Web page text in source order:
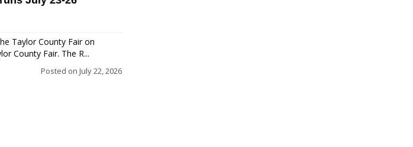
Taylor County Fair on
County Fair. The R...
Posted on July 22, 2026